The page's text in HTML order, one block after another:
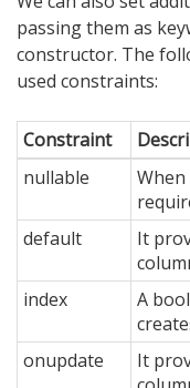
passing them as
constructor. The
used constraints:
Constraint
nullable
default
It
index
A
onupdate
It